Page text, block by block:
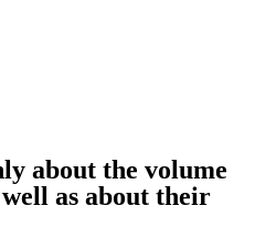
about the volume
as about their